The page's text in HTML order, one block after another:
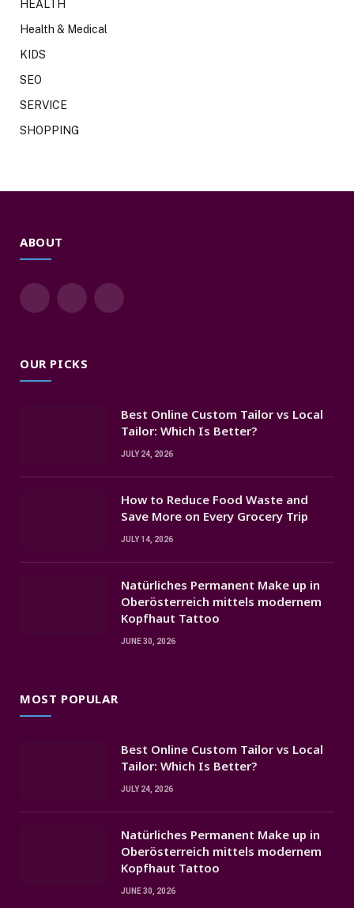
HEALTH
Health & Medical
KIDS
SEO
SERVICE
SHOPPING
ABOUT
Facebook Instagram
OUR PICKS
Best Online Custom Tailor vs Local
Tailor: Which Is Better?
JULY 24, 2026
How to Reduce Food Waste and
Save More on Every Grocery Trip
JULY 14, 2026
Natürliches Permanent Make up in
Oberösterreich mittels modernem
Kopfhaut Tattoo
JUNE 30, 2026
MOST POPULAR
Best Online Custom Tailor vs Local
Tailor: Which Is Better?
JULY 24, 2026
Natürliches Permanent Make up in
Oberösterreich mittels modernem
Kopfhaut Tattoo
JUNE 30, 2026